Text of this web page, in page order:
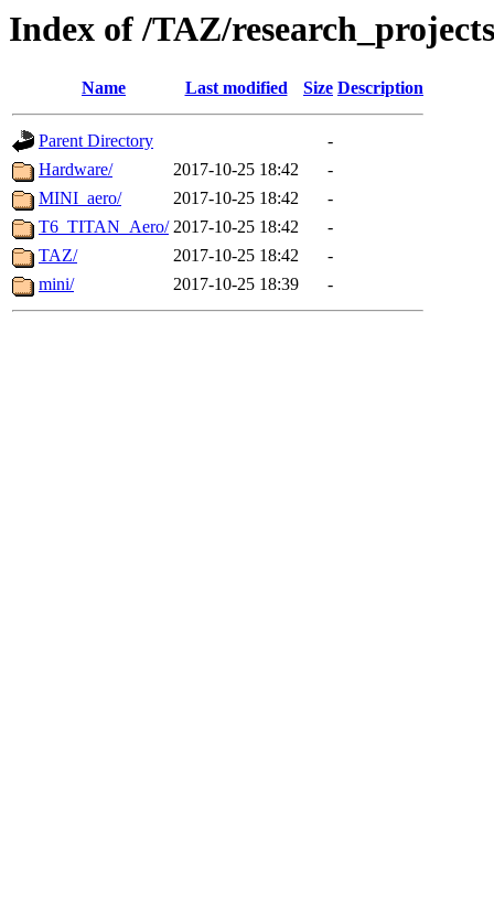
Index of /TAZ/
Name Last modified Size Description
Parent Directory
-
Hardware/
2017-10-25 18:42
-
MINI_aero/
2017-10-25 18:42
-
T6_TITAN_Aero/ 2017-10-25 18:42
-
TAZ/
2017-10-25 18:42
-
mini/
2017-10-25 18:39 -